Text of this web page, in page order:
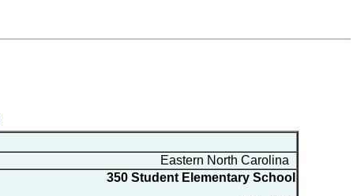
Eastern North Carolina
350 Student Elementary School